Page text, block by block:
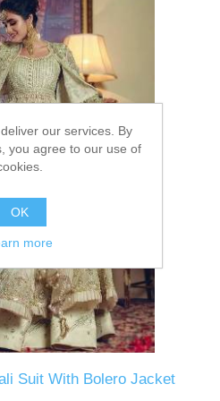
Suit With Bolero Jacket
our services. By
you agree to our use of
OK
more